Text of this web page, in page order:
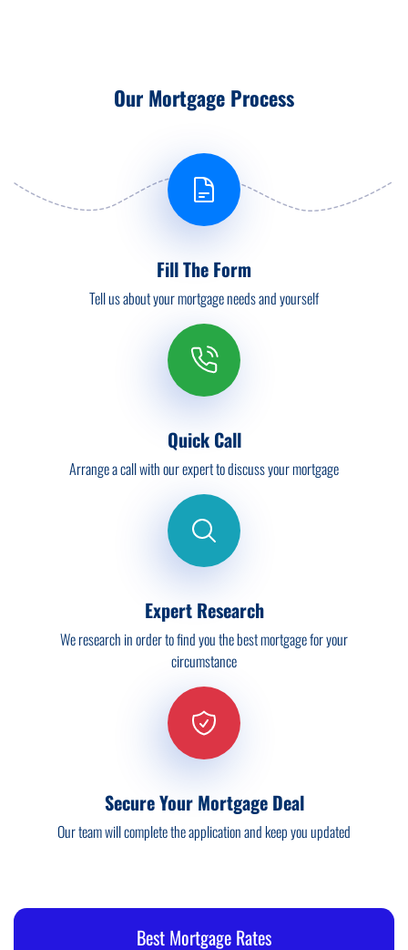
Our Mortgage Process
Fill The Form
Tell us about your mortgage needs and yourself
Quick Call
Arrange a call with our expert to discuss your mortgage
Expert Research
We research in order to find you the best mortgage for your
circumstance
Secure Your Mortgage Deal
Our team will complete the application and keep you updated
Best Mortgage Rates